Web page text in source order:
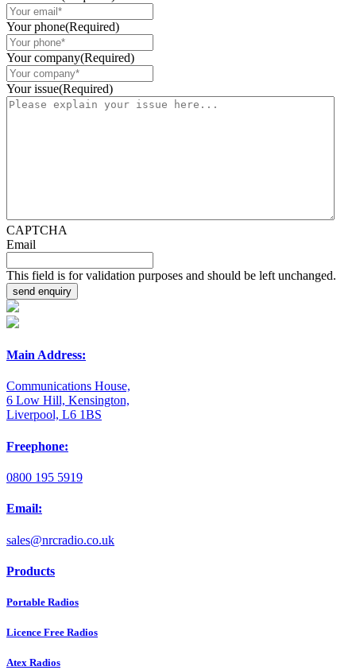
Your phone(Required)
Your company(Required)
Your issue(Required)
CAPTCHA
Email
This field is for validation purposes and should be left unchanged.
Main Address:
Communications House,
6 Low Hill, Kensington,
Liverpool, L6 1BS
Freephone:
0800 195 5919
Email:
sales@nrcradio.co.uk
Products
Portable Radios
Licence Free Radios
Atex Radios